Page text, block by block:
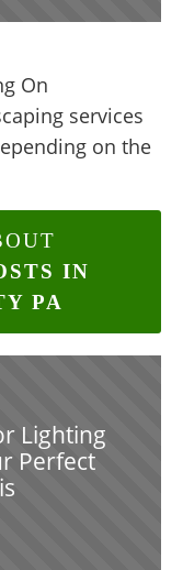
On
services
on the
IN
PA
Lighting
Perfect